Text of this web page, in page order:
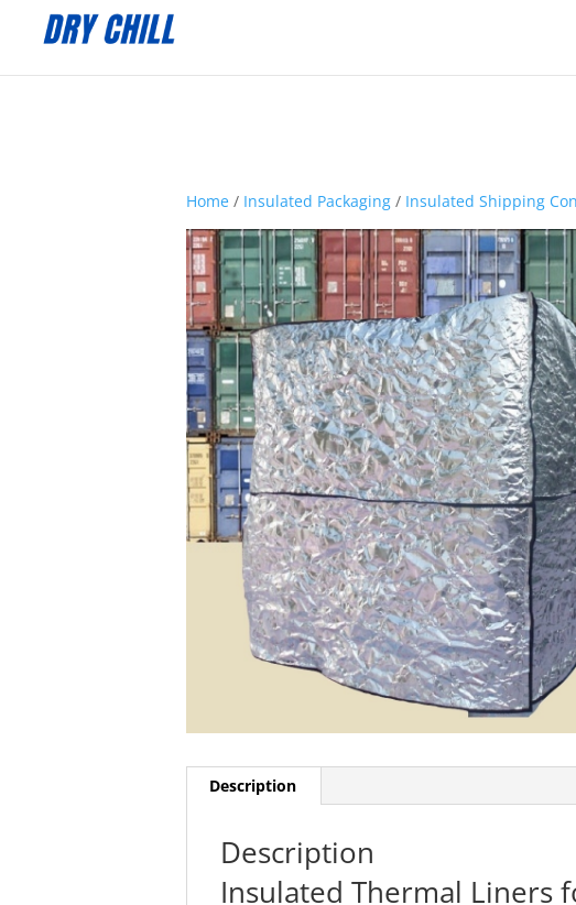
Home / Insulated Packaging / Insulated Shipping
Description
Description
Insulated Thermal Liners